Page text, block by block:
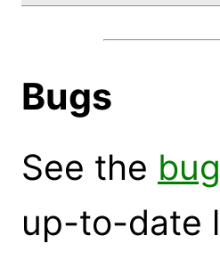
Bugs
See the
up-to-date